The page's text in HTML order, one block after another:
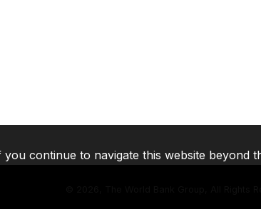
2026, The World Bank Group, All Rights
continue to navigate this website beyond